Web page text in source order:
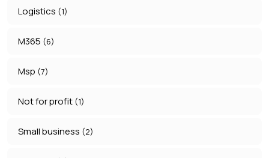
Logistics (1)
M365 (6)
Msp (7)
Not for profit (1)
Small business (2)